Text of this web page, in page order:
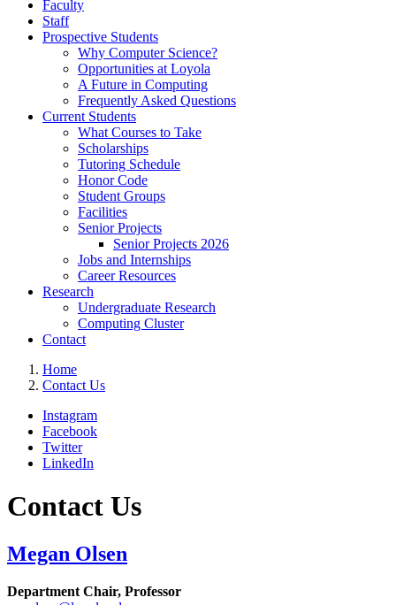
Faculty
Staff
Prospective Students
Why Computer Science?
Opportunities at Loyola
A Future in Computing
Frequently Asked Questions
Current Students
What Courses to Take
Scholarships
Tutoring Schedule
Honor Code
Student Groups
Facilities
Senior Projects
Senior Projects 2026
Jobs and Internships
Career Resources
Research
Undergraduate Research
Computing Cluster
Contact
Home
Contact Us
Instagram
Facebook
Twitter
LinkedIn
Contact Us
Megan Olsen
Department Chair, Professor